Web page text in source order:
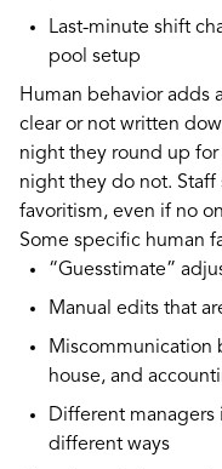
Last-minute shift
pool setup
Human behavior adds
clear or not written
night they round up
night they do not.
favoritism, even if no
Some specific human
“Guesstimate”
Manual edits that
Miscommunication
house, and
Different
different ways